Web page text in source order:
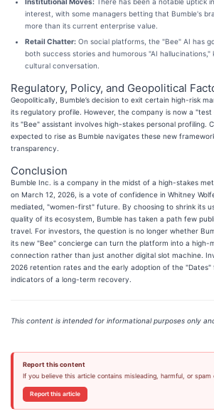
interest, with some managers betting that Bumble's
more than its current enterprise value.
Retail Chatter: On social platforms, the "Bee" AI has
both success stories and humorous "AI
cultural conversation.
Regulatory, Policy, and Geopolitical
Geopolitically, Bumble’s decision to exit certain high-risk
its regulatory profile. However, the company is now a
its "Bee" assistant involves high-stakes personal profiling.
expected to rise as Bumble navigates these new
transparency.
Conclusion
Bumble Inc. is a company in the midst of a high-stakes
on March 12, 2026, is a vote of confidence in Whitney
mediated, "women-first" future. By choosing to shrink its
quality of its ecosystem, Bumble has taken a path few
travel. For investors, the question is no longer whether
its new "Bee" concierge can turn the platform into a high-
connection rather than just another digital slot machine.
2026 retention rates and the early adoption of the
indicators of a long-term recovery.
This content is intended for informational purposes only
Report this content
If you believe this article contains misleading, harmful, or spam
Report this article